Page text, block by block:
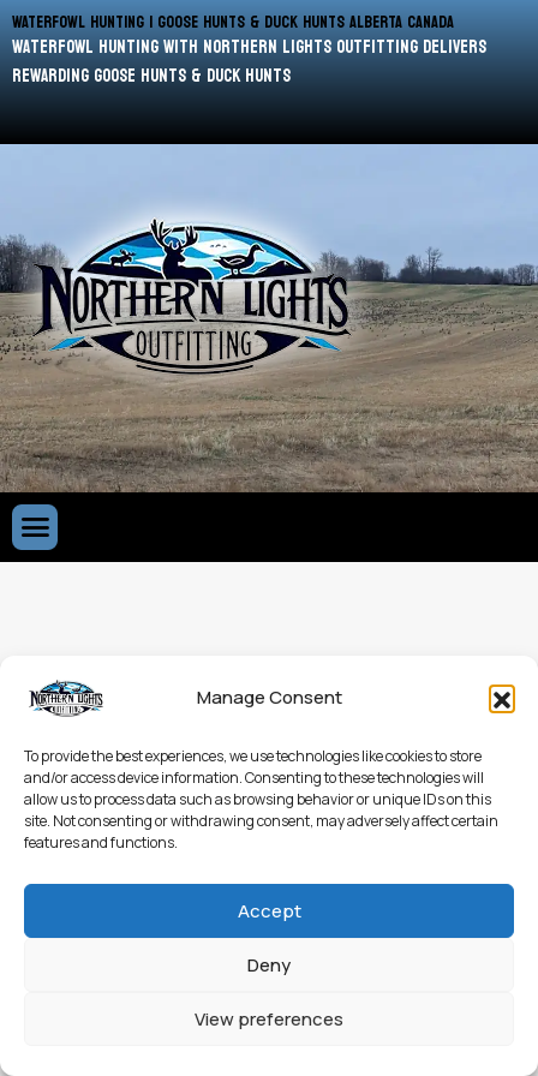
Manage Consent
To provide the best experiences, we use technologies like cookies to store
and/or access device information. Consenting to these technologies will
allow us to process data such as browsing behavior or unique IDs on this
site. Not consenting or withdrawing consent, may adversely affect certain
features and functions.
Accept
Deny
View preferences
WATERFOWL HUNTING | GOOSE HUNTS & DUCK HUNTS ALBERTA CANADA
waterfowl hunting with Northern Lights Outfitting delivers
rewarding goose hunts & duck hunts